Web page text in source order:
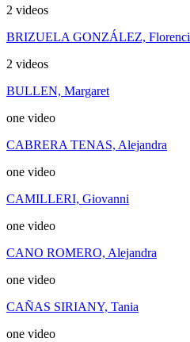
2 videos
BRIZUELA GONZÁLEZ,
2 videos
BULLEN, Margaret
one video
CABRERA TENAS, Alejandra
one video
CAMILLERI, Giovanni
one video
CANO ROMERO, Alejandra
one video
CAÑAS SIRIANY, Tania
one video